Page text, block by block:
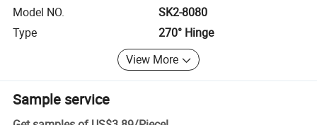
Model NO.
SK2-8080
Type
270° Hinge
View More
Sample service